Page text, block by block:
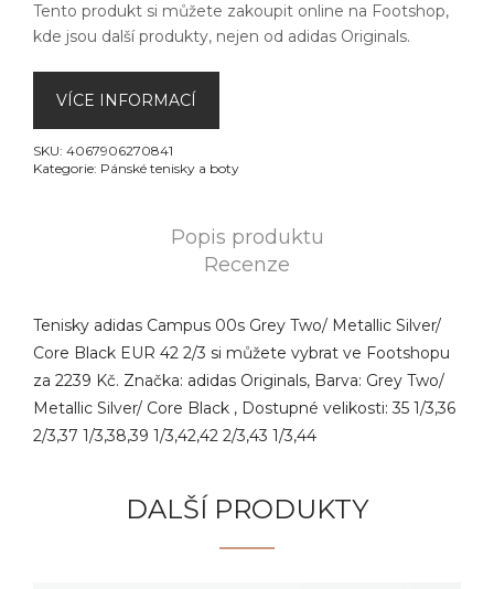
Tento produkt si můžete zakoupit online na Footshop,
kde jsou další produkty, nejen od adidas Originals.
VÍCE INFORMACÍ
SKU: 4067906270841
Kategorie: Pánské tenisky a boty
Popis produktu
Recenze
Tenisky adidas Campus 00s Grey Two/ Metallic Silver/
Core Black EUR 42 2/3 si můžete vybrat ve Footshopu
za 2239 Kč. Značka: adidas Originals, Barva: Grey Two/
Metallic Silver/ Core Black , Dostupné velikosti: 35 1/3,36
2/3,37 1/3,38,39 1/3,42,42 2/3,43 1/3,44
DALŠÍ PRODUKTY